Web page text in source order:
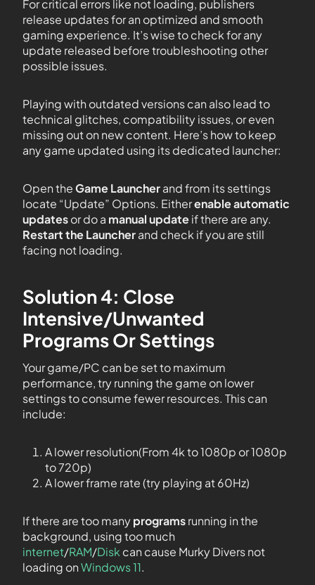
For critical errors like not loading, publishers
release updates for an optimized and smooth
gaming experience. It’s wise to check for any
update released before troubleshooting other
possible issues.
Playing with outdated versions can also lead to
technical glitches, compatibility issues, or even
missing out on new content. Here’s how to keep
any game updated using its dedicated launcher:
Open theGame Launcherand from its settings
locate “Update” Options. Eitherenable automatic
updatesor do a manual updateif there are any.
Restart the Launcherand check if you are still
facing not loading.
Solution 4: Close
Intensive/Unwanted
Programs Or Settings
Your game/PC can be set to maximum
performance, try running the game on lower
settings to consume fewer resources. This can
include:
A lower resolution(From 4k to 1080p or 1080p
to 720p)
A lower frame rate (try playing at 60Hz)
If there are too manyprogramsrunning in the
background, using too much
internet/RAM/Disk can cause Murky Divers not
loading onWindows 11.